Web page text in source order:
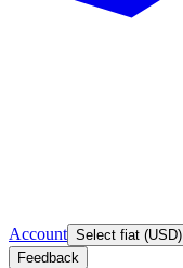
Account Select fiat (USD)
Feedback